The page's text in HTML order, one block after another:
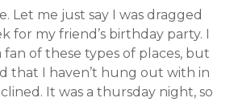
Let me just say I was dragged
for my friend’s birthday party. I
of these types of places, but
that I haven’t hung out with in
It was a thursday night, so